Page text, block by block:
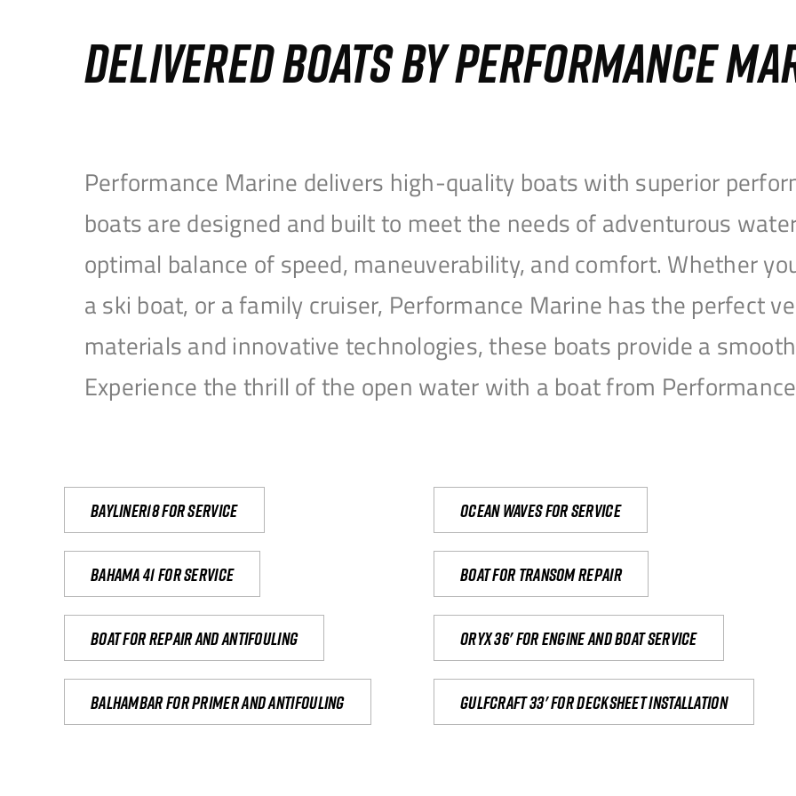
DELIVERED BOATS BY PERFORMANCE
Performance Marine delivers high-quality boats with superior
boats are designed and built to meet the needs of adventurous
optimal balance of speed, maneuverability, and comfort. Whether
a ski boat, or a family cruiser, Performance Marine has the perfect
materials and innovative technologies, these boats provide a
Experience the thrill of the open water with a boat from
Bayliner18 For Service Ocean waves for service
Bahama 41 for service Boat for transom repair
Boat for repair and antifouling Oryx 36' for engine and boat service
Balhambar for primer and antifouling Gulfcraft 33' for decksheet installation